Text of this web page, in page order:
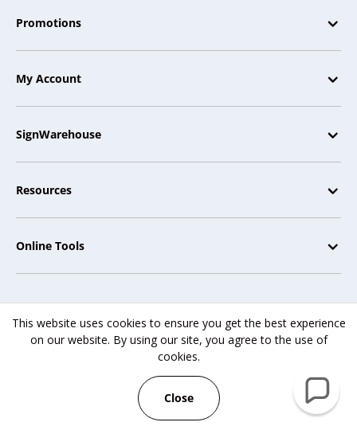
Promotions
My Account
SignWarehouse
Resources
Online Tools
SignWarehouse.com® | 2614 Texoma Drive, Denison, TX 75020 |
Copyright © 2007-2025
SignWarehouse Inc. All rights reserved.
This website uses cookies to ensure you get the best experience
on our website. By using our site, you agree to the use of
cookies.
Close